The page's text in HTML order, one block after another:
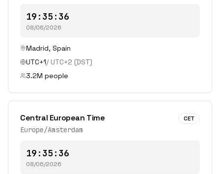
19:35:36
08/06/2026
Madrid, Spain
UTC+1/ UTC+2 (DST)
3.2M people
Central European Time
Europe/Amsterdam
CET
19:35:36
08/06/2026